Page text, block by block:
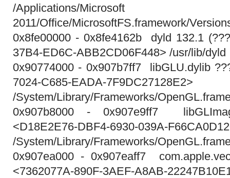
/Applications/
2011/Office/MicrosoftFS.framework/
0x8fe00000 - 0x8fe4162b dyld 132.1
37B4-ED6C-ABB2CD06F448> /usr/lib/dyld
0x90774000 - 0x907b7ff7 libGLU.dylib
7024-C685-EADA-7F9DC27128E2>
/System/Library/Frameworks/
0x907b8000 - 0x907e9ff7
<D18E2E76-DBF4-6930-039A-
/System/Library/Frameworks/
0x907ea000 - 0x907eaff7
<7362077A-890F-3AEF-A8AB-